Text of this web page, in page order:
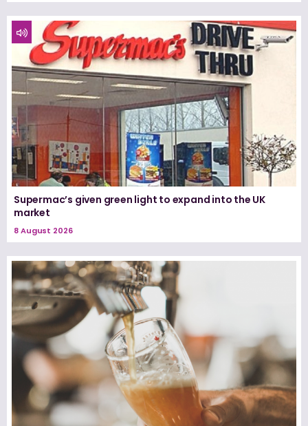
Supermac’s given green light to expand into the UK
market
8 August 2026